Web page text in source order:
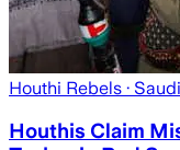
Houthi Rebels ·
Houthis Claim